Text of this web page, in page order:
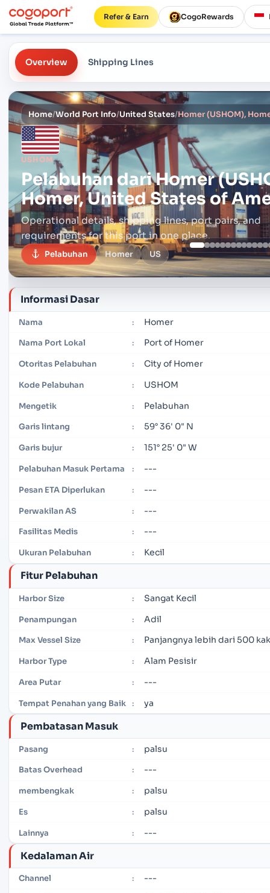
Refer & Earn CogoRewards
Overview Shipping Lines
Home/World Port Info/United States/Homer (USHOM),
USHOM
Pelabuhan dariHomer
Homer, United States of
Operational details, shipping lines, port pairs, and
requirements for this port in one place.
Pelabuhan Homer US
Informasi Dasar
Nama : Homer
Nama Port Lokal : Port of Homer
Otoritas Pelabuhan : City of Homer
Kode Pelabuhan : USHOM
Mengetik : Pelabuhan
Garis lintang : 59° 36' 0" N
Garis bujur : 151° 25' 0" W
Pelabuhan Masuk Pertama : ---
Pesan ETA Diperlukan : ---
Perwakilan AS : ---
Fasilitas Medis : ---
Ukuran Pelabuhan : Kecil
Fitur Pelabuhan
Harbor Size : Sangat Kecil
Penampungan : Adil
Max Vessel Size : Panjangnya lebih dari 500
Harbor Type : Alam Pesisir
Area Putar : ---
Tempat Penahan yang Baik : ya
Pembatasan Masuk
Pasang : palsu
Batas Overhead : ---
membengkak : palsu
Es : palsu
Lainnya : ---
Kedalaman Air
Channel : ---